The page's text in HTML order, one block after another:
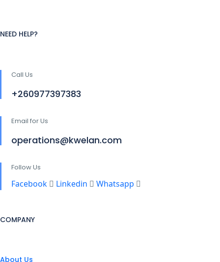
NEED HELP?
Call Us
+260977397383
Email for Us
operations@kwelan.com
Follow Us
Facebook Linkedin Whatsapp
COMPANY
About Us